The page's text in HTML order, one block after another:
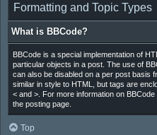
Formatting and Topic Types
What is BBCode?
BBCode is a special implementation of
particular objects in a post. The use of
can also be disabled on a per post basis
similar in style to HTML, but tags are
< and >. For more information on
the posting page.
Top